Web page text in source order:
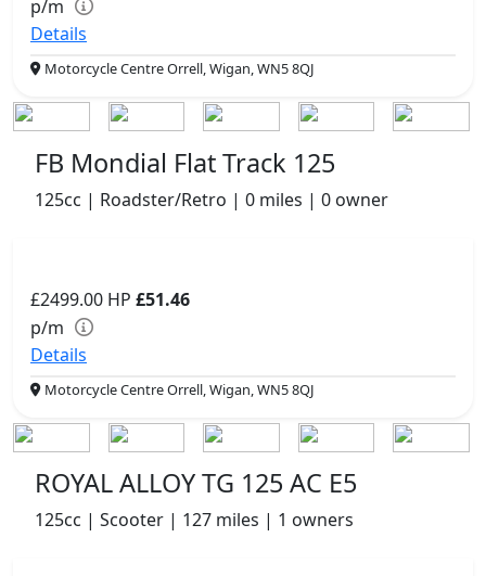
p/m
Details
Motorcycle Centre Orrell, Wigan, WN5 8QJ
FB Mondial Flat Track 125
125cc | Roadster/Retro | 0 miles | 0 owner
£2499.00 HP £51.46
p/m
Details
Motorcycle Centre Orrell, Wigan, WN5 8QJ
ROYAL ALLOY TG 125 AC E5
125cc | Scooter | 127 miles | 1 owners